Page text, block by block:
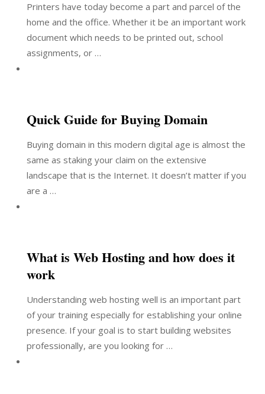
Printers have today become a part and parcel of the
home and the office. Whether it be an important work
document which needs to be printed out, school
assignments, or …
Quick Guide for Buying Domain
Buying domain in this modern digital age is almost the
same as staking your claim on the extensive
landscape that is the Internet. It doesn’t matter if you
are a …
What is Web Hosting and how does it
work
Understanding web hosting well is an important part
of your training especially for establishing your online
presence. If your goal is to start building websites
professionally, are you looking for …